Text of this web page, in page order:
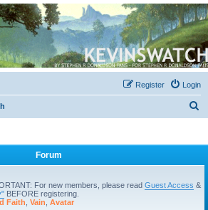
works of Stephen R. Donaldson
Login
Register
h
Forum
For new members, please read Guest Access &
BEFORE registering.
Faith Vain Avatar